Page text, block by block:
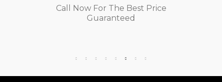
Call Now For The Best Price
Guaranteed